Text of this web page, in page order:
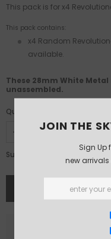
This pack is for x4
This pack contains:
x4 Random
available.
These 28mm White
unassembled.
Quantity:
Subtotal:
JOIN THE
Sign Up
new